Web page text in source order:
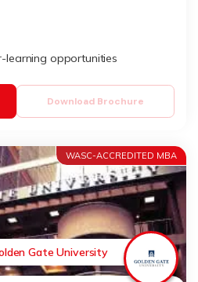
learning opportunities
Download Brochure
WASC-ACCREDITED MBA
Gate University